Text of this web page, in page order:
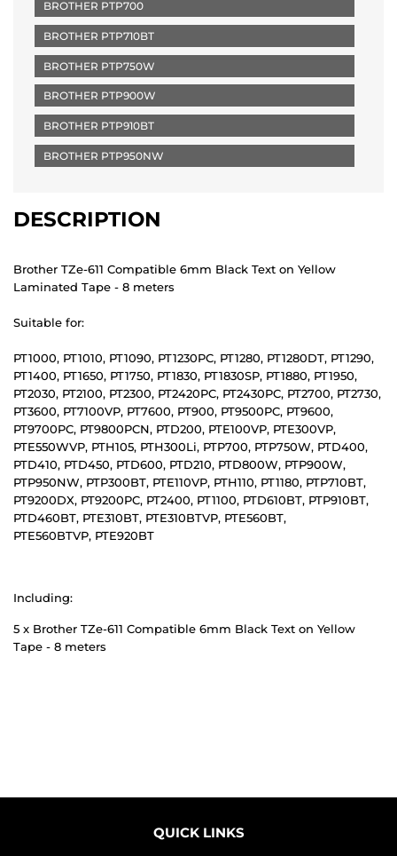
BROTHER PTP700
BROTHER PTP710BT
BROTHER PTP750W
BROTHER PTP900W
BROTHER PTP910BT
BROTHER PTP950NW
DESCRIPTION
Brother TZe-611 Compatible 6mm Black Text on Yellow
Laminated Tape - 8 meters
Suitable for:
PT1000, PT1010, PT1090, PT1230PC, PT1280, PT1280DT, PT1290,
PT1400, PT1650, PT1750, PT1830, PT1830SP, PT1880, PT1950,
PT2030, PT2100, PT2300, PT2420PC, PT2430PC, PT2700, PT2730,
PT3600, PT7100VP, PT7600, PT900, PT9500PC, PT9600,
PT9700PC, PT9800PCN, PTD200, PTE100VP, PTE300VP,
PTE550WVP, PTH105, PTH300Li, PTP700, PTP750W, PTD400,
PTD410, PTD450, PTD600, PTD210, PTD800W, PTP900W,
PTP950NW, PTP300BT, PTE110VP, PTH110, PT1180, PTP710BT,
PT9200DX, PT9200PC, PT2400, PT1100, PTD610BT, PTP910BT,
PTD460BT, PTE310BT, PTE310BTVP, PTE560BT,
PTE560BTVP, PTE920BT
Including:
5 x Brother TZe-611 Compatible 6mm Black Text on Yellow
Tape - 8 meters
QUICK LINKS